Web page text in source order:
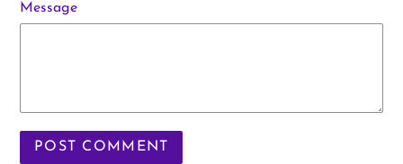
Message